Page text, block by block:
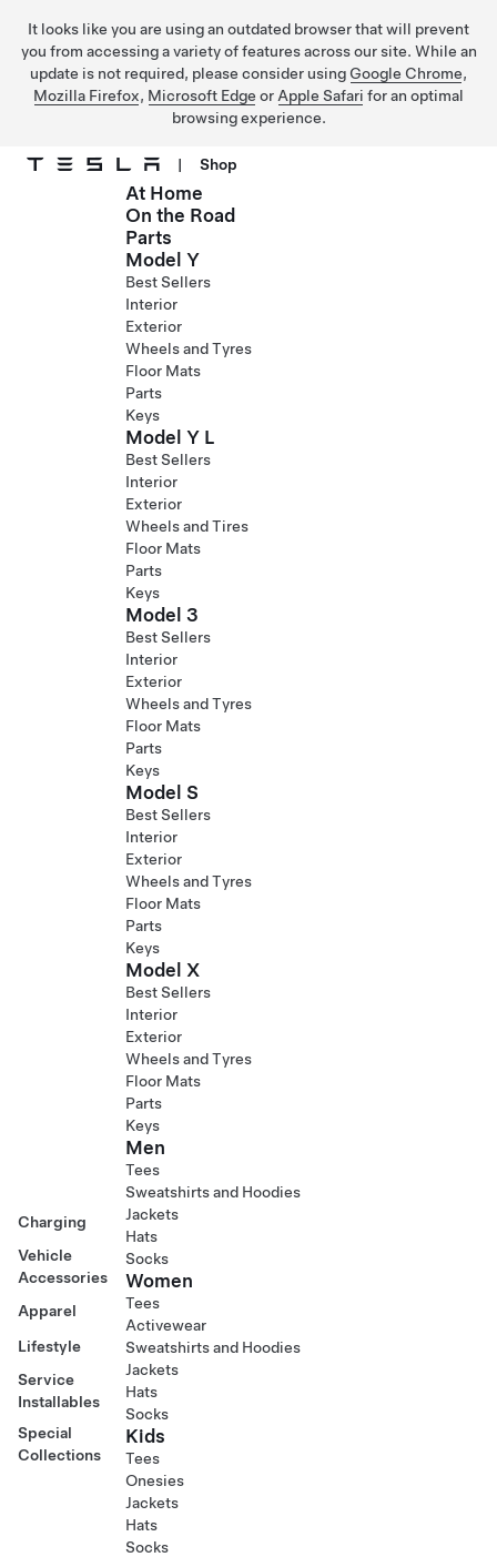
It looks like you are using an outdated browser that will prevent
you from accessing a variety of features across our site. While an
update is not required, please consider using Google Chrome,
Mozilla Firefox, Microsoft Edge or Apple Safari for an optimal
browsing experience.
Skip to main content
| Shop
Charging
Vehicle
Accessories
Apparel
Lifestyle
Service
Installables
Special
Collections
At Home
On the Road
Parts
Model Y
Best Sellers
Interior
Exterior
Wheels and Tyres
Floor Mats
Parts
Keys
Model Y L
Best Sellers
Interior
Exterior
Wheels and Tires
Floor Mats
Parts
Keys
Model 3
Best Sellers
Interior
Exterior
Wheels and Tyres
Floor Mats
Parts
Keys
Model S
Best Sellers
Interior
Exterior
Wheels and Tyres
Floor Mats
Parts
Keys
Model X
Best Sellers
Interior
Exterior
Wheels and Tyres
Floor Mats
Parts
Keys
Men
Tees
Sweatshirts and Hoodies
Jackets
Hats
Socks
Women
Tees
Activewear
Sweatshirts and Hoodies
Jackets
Hats
Socks
Kids
Tees
Onesies
Jackets
Hats
Socks